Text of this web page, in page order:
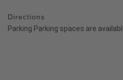
Directions
Parking Parking spaces are